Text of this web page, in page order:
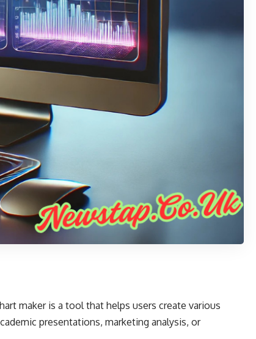
makeris a tool that helps users create various
presentations, marketing analysis, or